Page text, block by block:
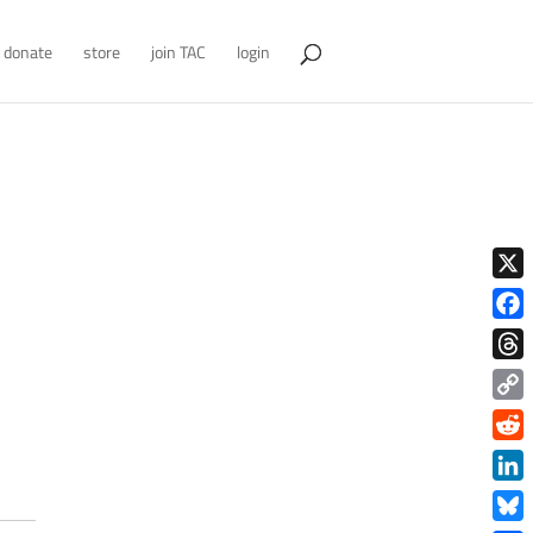
donate store join TAC login
X
Copy
Link